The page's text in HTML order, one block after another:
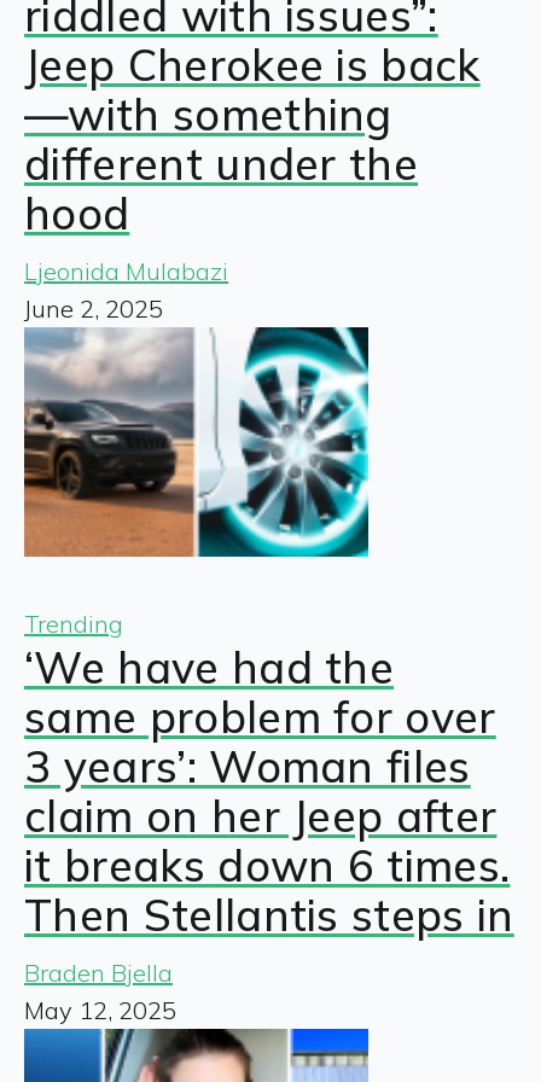
riddled with issues”:
Jeep Cherokee is back
—with something
different under the
hood
Ljeonida Mulabazi
June 2, 2025
Trending
‘We have had the
same problem for over
3 years’: Woman files
claim on her Jeep after
it breaks down 6 times.
Then Stellantis steps in
Braden Bjella
May 12, 2025